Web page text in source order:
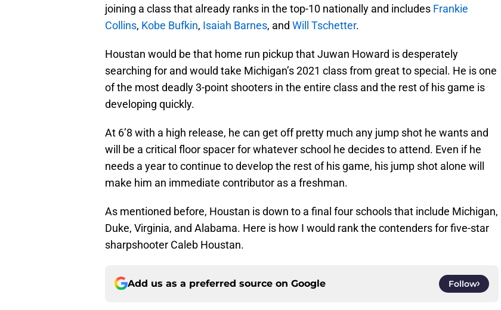
joining a class that already ranks in the top-10 nationally and includes Frankie
Collins, Kobe Bufkin, Isaiah Barnes, and Will Tschetter.
Houstan would be that home run pickup that Juwan Howard is desperately
searching for and would take Michigan’s 2021 class from great to special. He is one
of the most deadly 3-point shooters in the entire class and the rest of his game is
developing quickly.
At 6’8 with a high release, he can get off pretty much any jump shot he wants and
will be a critical floor spacer for whatever school he decides to attend. Even if he
needs a year to continue to develop the rest of his game, his jump shot alone will
make him an immediate contributor as a freshman.
As mentioned before, Houstan is down to a final four schools that include Michigan,
Duke, Virginia, and Alabama. Here is how I would rank the contenders for five-star
sharpshooter Caleb Houstan.
Add us as a preferred source on Google Follow